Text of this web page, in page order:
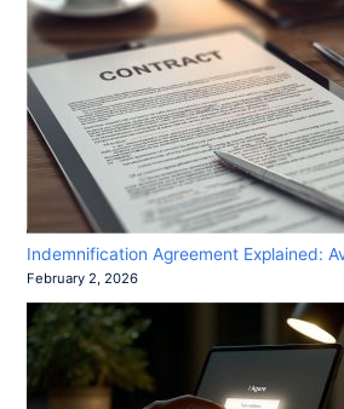
Indemnification Agreement Explained:
February 2, 2026